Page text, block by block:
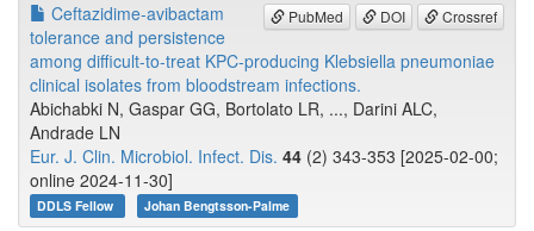
PubMed DOI Crossref
Ceftazidime-avibactam
tolerance and persistence
among difficult-to-treat KPC-producing Klebsiella pneumoniae
clinical isolates from bloodstream infections.
Abichabki N, Gaspar GG, Bortolato LR, ..., Darini ALC,
Andrade LN
Eur. J. Clin. Microbiol. Infect. Dis. 44 (2) 343-353 [2025-02-00;
online 2024-11-30]
DDLS Fellow Johan Bengtsson-Palme